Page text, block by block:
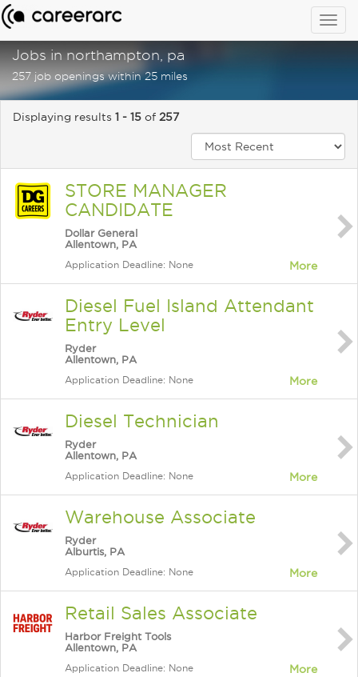
Jobs in northampton, pa
257 job openings within 25 miles
Displaying results 1 - 15 of 257
STORE MANAGER
CANDIDATE
Dollar General
Allentown, PA
Application Deadline: None More
Diesel Fuel Island Attendant
Entry Level
Ryder
Allentown, PA
Application Deadline: None More
Diesel Technician
Ryder
Allentown, PA
Application Deadline: None More
Warehouse Associate
Ryder
Alburtis, PA
Application Deadline: None More
Retail Sales Associate
Harbor Freight Tools
Allentown, PA
Application Deadline: None More